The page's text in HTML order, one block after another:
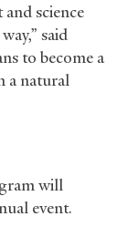
science
said
to become a
a natural
will
event.